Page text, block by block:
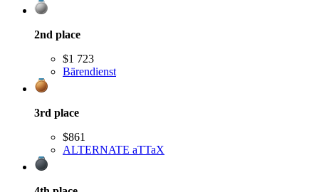
2nd place
$1 723
Bärendienst
3rd place
$861
ALTERNATE aTTaX